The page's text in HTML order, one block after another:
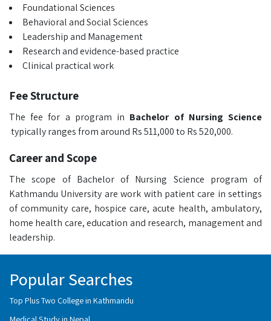
Foundational Sciences
Behavioral and Social Sciences
Leadership and Management
Research and evidence-based practice
Clinical practical work
Fee Structure
The fee for a program in Bachelor of Nursing Science
typically ranges from around Rs 511,000 to Rs 520,000.
Career and Scope
The scope of Bachelor of Nursing Science program of
Kathmandu University are work with patient care in settings
of community care, hospice care, acute health, ambulatory,
home health care, education and research, management and
leadership.
Popular Searches
Top Plus Two College in Kathmandu